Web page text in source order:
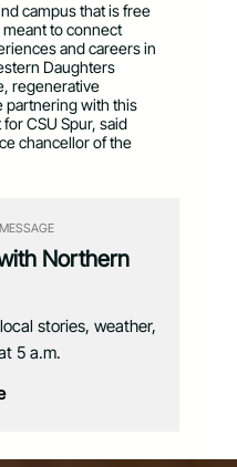
campus that is free
to connect
and careers in
Daughters
regenerative
partnering with this
CSU Spur, said
chancellor of the
Northern
stories, weather,
5 a.m.